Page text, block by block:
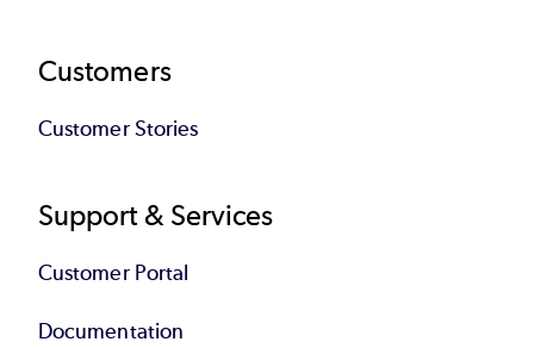
Customers
Customer Stories
Support & Services
Customer Portal
Documentation